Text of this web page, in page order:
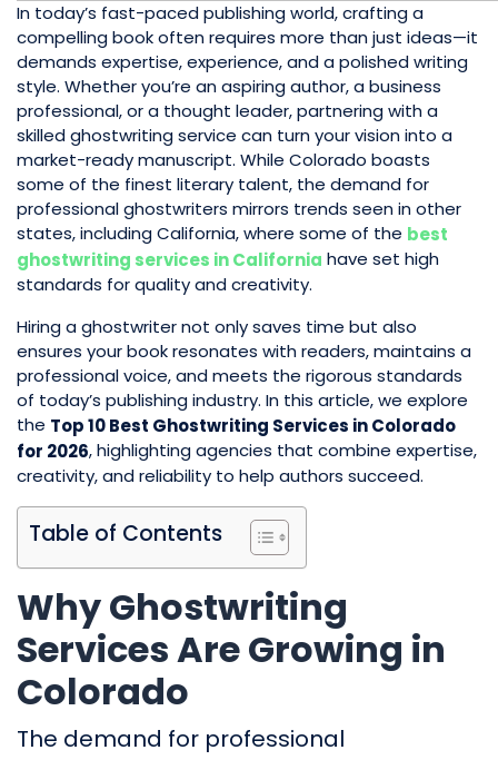
In today’s fast-paced publishing world, crafting a
compelling book often requires more than just ideas—it
demands expertise, experience, and a polished writing
style. Whether you’re an aspiring author, a business
professional, or a thought leader, partnering with a
skilled ghostwriting service can turn your vision into a
market-ready manuscript. While Colorado boasts
some of the finest literary talent, the demand for
professional ghostwriters mirrors trends seen in other
states, including California, where some of the best
ghostwriting services in California have set high
standards for quality and creativity.
Hiring a ghostwriter not only saves time but also
ensures your book resonates with readers, maintains a
professional voice, and meets the rigorous standards
of today’s publishing industry. In this article, we explore
the Top 10 Best Ghostwriting Services in Colorado
for 2026, highlighting agencies that combine expertise,
creativity, and reliability to help authors succeed.
Table of Contents
Why Ghostwriting
Services Are Growing in
Colorado
The demand for professional